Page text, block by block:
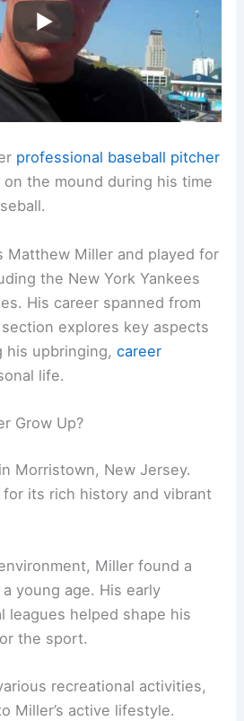
professional baseball pitcher
the mound during his time
Matthew Miller and played for
the New York Yankees
His career spanned from
explores key aspects
his upbringing,career
life.
Grow Up?
Morristown, New Jersey.
its rich history and vibrant
Miller found a
young age. His early
leagues helped shape his
the sport.
recreational activities,
Miller’s active lifestyle.